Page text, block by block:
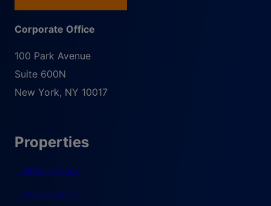
Corporate Office
100 Park Avenue
Suite 600N
New York, NY 10017
Properties
Retail Space
Pad Search